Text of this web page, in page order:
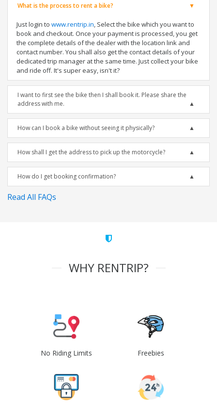
What is the process to rent a bike?
Just login to www.rentrip.in, Select the bike which you want to
book and checkout. Once your payment is processed, you get
the complete details of the dealer with the location link and
contact number. You shall also get the contact details of your
dedicated trip manager at the same time. Just collect your bike
and ride off. It's super easy, isn't it?
I want to first see the bike then I shall book it. Please share the
address with me.
How can I book a bike without seeing it physically?
How shall I get the address to pick up the motorcycle?
How do I get booking confirmation?
Read All FAQs
WHY RENTRIP?
No Riding Limits Freebies